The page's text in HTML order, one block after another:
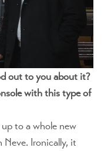
out to you about it?
with this type of
to a whole new
Neve. Ironically, it